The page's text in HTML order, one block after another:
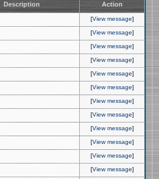
Description Action
[View message]
[View message]
[View message]
[View message]
[View message]
[View message]
[View message]
[View message]
[View message]
[View message]
[View message]
[View message]